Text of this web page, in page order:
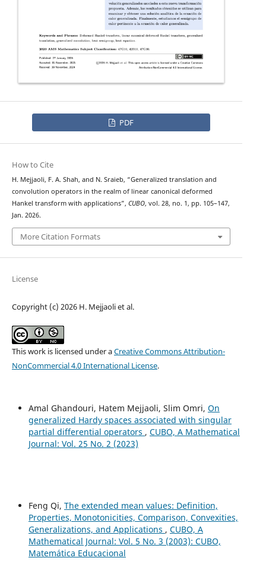
PDF
How to Cite
H. Mejjaoli, F. A. Shah, and N. Sraieb, “Generalized translation and
convolution operators in the realm of linear canonical deformed
Hankel transform with applications”, CUBO, vol. 28, no. 1, pp. 105–147,
Jan. 2026.
More Citation Formats
License
Copyright (c) 2026 H. Mejjaoli et al.
This work is licensed under aCreative Commons Attribution-
NonCommercial 4.0 International License.
Amal Ghandouri, Hatem Mejjaoli, Slim Omri, On
generalized Hardy spaces associated with singular
partial differential operators , CUBO, A Mathematical
Journal: Vol. 25 No. 2 (2023)
Feng Qi, The extended mean values: Definition,
Properties, Monotonicities, Comparison, Convexities,
Generalizations, and Applications , CUBO, A
Mathematical Journal: Vol. 5 No. 3 (2003): CUBO,
Matemática Educacional